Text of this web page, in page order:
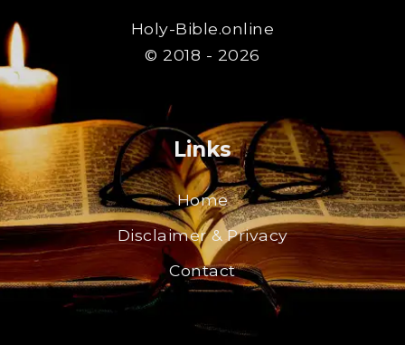
Holy-Bible.online
© 2018 - 2026
Links
Home
Disclaimer & Privacy
Contact